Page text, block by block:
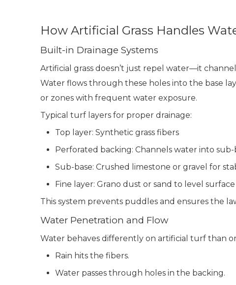
How Artificial Grass Handles
Built-in Drainage Systems
Artificial grass doesn’t just repel water—it
Water flows through these holes into the base
or zones with frequent water exposure.
Typical turf layers for proper drainage:
Top layer: Synthetic grass fibers
Perforated backing: Channels water into sub-
Sub-base: Crushed limestone or gravel for
Fine layer: Grano dust or sand to level surface
This system prevents puddles and ensures the
Water Penetration and Flow
Water behaves differently on artificial turf than
Rain hits the fibers.
Water passes through holes in the backing.